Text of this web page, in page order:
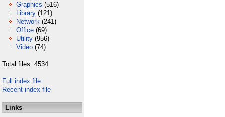
Graphics (516)
Library (121)
Network (241)
Office (69)
Utility (956)
Video (74)
Total files: 4534
Full index file
Recent index file
Links